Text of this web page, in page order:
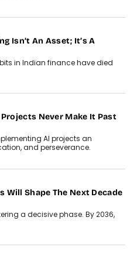
the launch of the
AI Exit Strategy Before
a necessity for any business,
Is Strengthening India’s
is entering a transformative
Timing Variation Actually
details to overlook and